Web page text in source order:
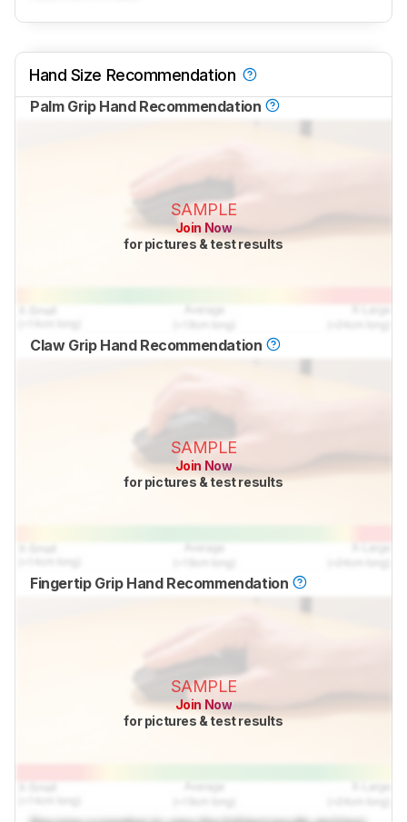
Hand Size Recommendation
Palm Grip Hand Recommendation
SAMPLE
Join Now
for pictures & test results
Claw Grip Hand Recommendation
SAMPLE
Join Now
for pictures & test results
Fingertip Grip Hand Recommendation
SAMPLE
Join Now
for pictures & test results